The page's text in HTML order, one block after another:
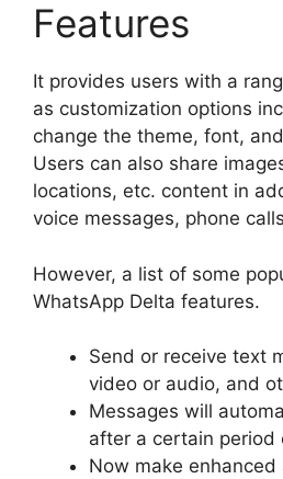
Features
It provides users with a
as customization options
change the theme, font,
Users can also share
locations, etc. content in
voice messages, phone
However, a list of some
WhatsApp Delta features.
Send or receive text
video or audio, and
Messages will
after a certain period
Now make